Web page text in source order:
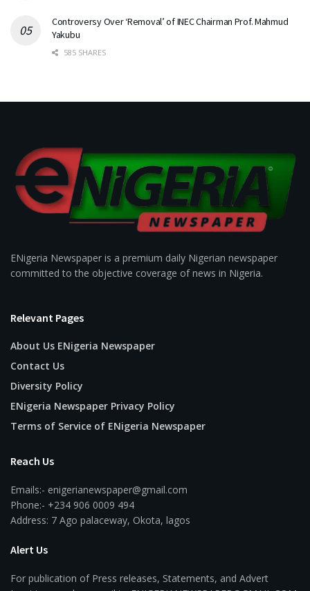
Controversy Over ‘Removal’ of INEC Chairman Prof. Mahmud
Yakubu
585 SHARES
ENigeria Newspaper is a premium daily Nigerian newspaper
committed to the objective coverage of news in Nigeria.
Relevant Pages
About Us ENigeria Newspaper
Contact Us
Diversity Policy
ENigeria Newspaper Privacy Policy
Terms of Service of ENigeria Newspaper
Reach Us
Emails:- enigerianewspaper@gmail.com
Phone:- +234 906 0009 494
Address: 7 Ago palaceway, Okota, lagos
Alert Us
For publication of Press releases, Statements, and Advert